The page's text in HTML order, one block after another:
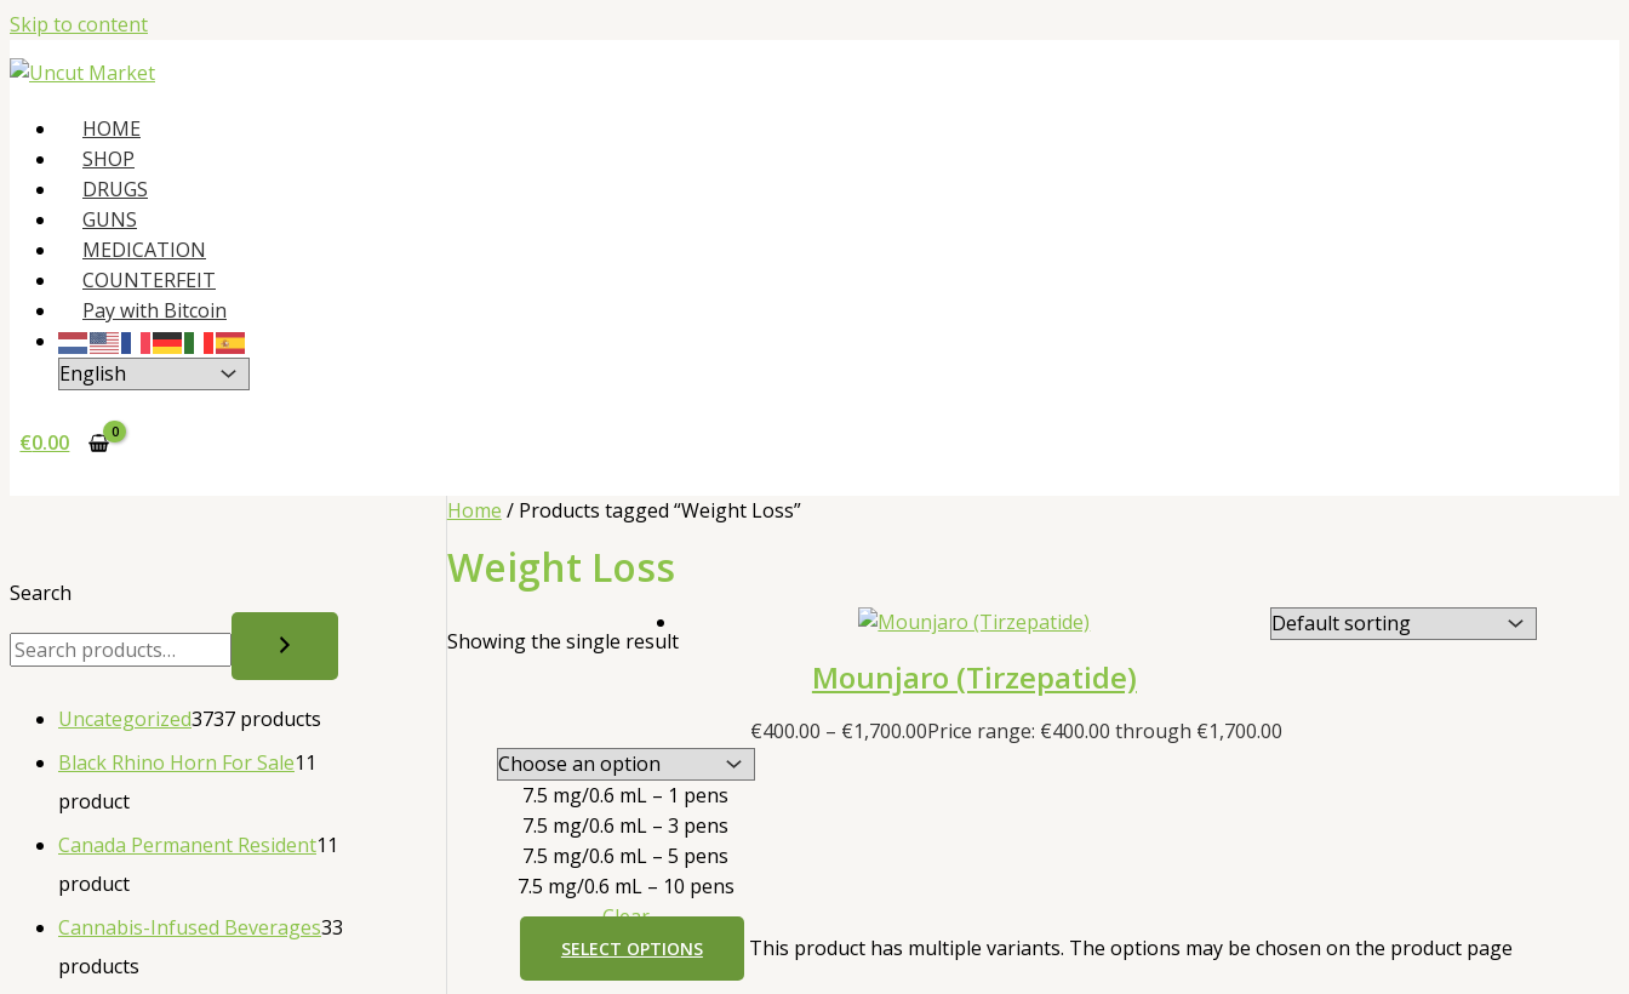
Skip to content
HOME
SHOP
DRUGS
GUNS
MEDICATION
COUNTERFEIT
Pay with Bitcoin
€0.00
Search
Uncategorized3737 products
Black Rhino Horn For Sale1 1
product
Canada Permanent Resident1 1
product
Cannabis-Infused Beverages33
products
Home / Products tagged “Weight Loss”
Weight Loss
Showing the single result
Mounjaro (Tirzepatide)
€400.00 – €1,700.00Price range: €400.00 through €1,700.00
7.5 mg/0.6 mL – 1 pens
7.5 mg/0.6 mL – 3 pens
7.5 mg/0.6 mL – 5 pens
7.5 mg/0.6 mL – 10 pens
Clear
SELECT OPTIONS This product has multiple variants. The options may be chosen on the product page